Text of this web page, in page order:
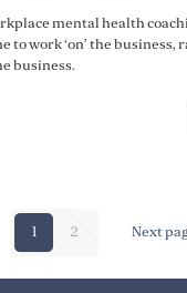
mental health
to work ‘on’ the
business.
1 2 Next